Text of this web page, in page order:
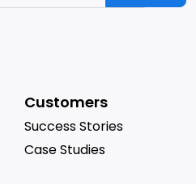
Customers
Success Stories
Case Studies